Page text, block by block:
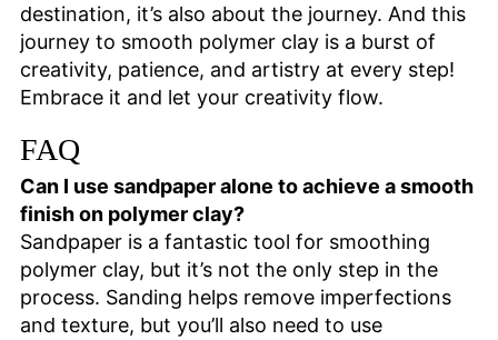
destination, it’s also about the journey. And this
journey to smooth polymer clay is a burst of
creativity, patience, and artistry at every step!
Embrace it and let your creativity flow.
FAQ
Can I use sandpaper alone to achieve a smooth
finish on polymer clay?
Sandpaper is a fantastic tool for smoothing
polymer clay, but it’s not the only step in the
process. Sanding helps remove imperfections
and texture, but you’ll also need to use